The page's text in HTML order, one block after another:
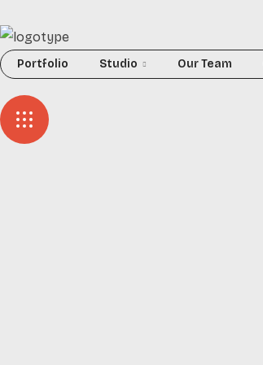
Portfolio Studio Our Team